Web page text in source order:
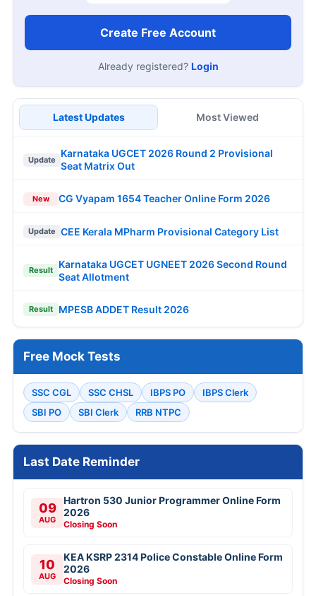
Create Free Account
Already registered? Login
Latest Updates Most Viewed
Update
Karnataka UGCET 2026 Round 2 Provisional
Seat Matrix Out
New CG Vyapam 1654 Teacher Online Form 2026
Update CEE Kerala MPharm Provisional Category List
Result
Karnataka UGCET UGNEET 2026 Second Round
Seat Allotment
Result MPESB ADDET Result 2026
Free Mock Tests
SSC CGL SSC CHSL IBPS PO
IBPS Clerk
SBI PO
SBI Clerk RRB NTPC
Last Date Reminder
09
AUG
Hartron 530 Junior Programmer Online Form
2026
Closing Soon
10
AUG
KEA KSRP 2314 Police Constable Online Form
2026
Closing Soon